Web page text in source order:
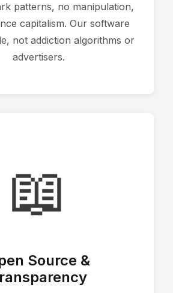
patterns, no manipulation,
capitalism. Our software
not addiction algorithms or
advertisers.
📖
Source &